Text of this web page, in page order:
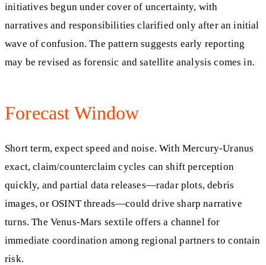
initiatives begun under cover of uncertainty, with
narratives and responsibilities clarified only after an initial
wave of confusion. The pattern suggests early reporting
may be revised as forensic and satellite analysis comes in.
Forecast Window
Short term, expect speed and noise. With Mercury-Uranus
exact, claim/counterclaim cycles can shift perception
quickly, and partial data releases—radar plots, debris
images, or OSINT threads—could drive sharp narrative
turns. The Venus-Mars sextile offers a channel for
immediate coordination among regional partners to contain
risk.